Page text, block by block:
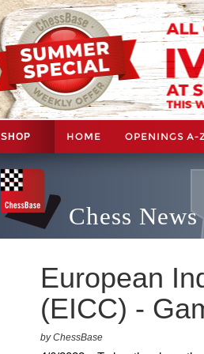
SHOP HOME OPENINGS A-
Chess News
European
(EICC) -
by ChessBase